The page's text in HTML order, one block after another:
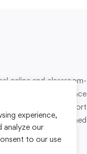
experience,
analyze our
to our use
online and classroom-
safety, workplace
We support
learning designed